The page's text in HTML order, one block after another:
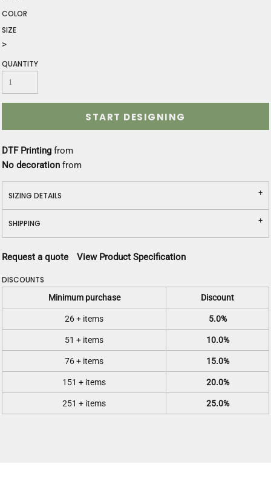
COLOR
SIZE
>
QUANTITY
START DESIGNING
DTF Printing from
No decoration from
SIZING DETAILS
SHIPPING
Request a quote View Product Specification
DISCOUNTS
Minimum purchase Discount
26 + items 5.0%
51 + items 10.0%
76 + items 15.0%
151 + items 20.0%
251 + items 25.0%